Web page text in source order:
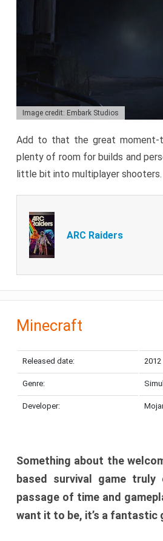
Image credit: Embark Studios
Add to that the great moment-
plenty of room for builds and
little bit into multiplayer shooters.
ARC Raiders
Minecraft
Released date: 2012
Genre:
Developer:
Something about the
based survival game
passage of time and
want it to be, it’s a fantastic